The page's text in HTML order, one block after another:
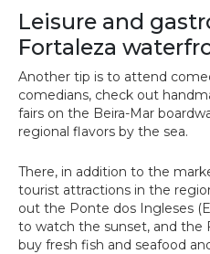
Leisure and
Fortaleza
Another tip is to attend
comedians, check out
fairs on the Beira-Mar
regional flavors by the sea.
There, in addition to the
tourist attractions in the
out the Ponte dos Ingleses
to watch the sunset, and the
buy fresh fish and seafood